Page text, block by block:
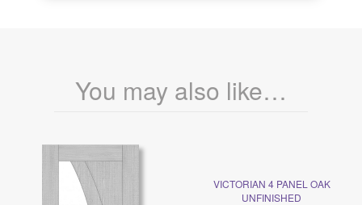
You may also like…
VICTORIAN 4 PANEL OAK
UNFINISHED